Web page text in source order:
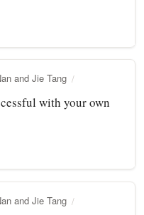
and Jie Tang
with your own
and Jie Tang